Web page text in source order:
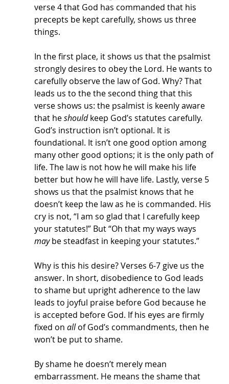
verse 4 that God has commanded that his
precepts be kept carefully, shows us three
things.
In the first place, it shows us that the psalmist
strongly desires to obey the Lord. He wants to
carefully observe the law of God. Why? That
leads us to the the second thing that this
verse shows us: the psalmist is keenly aware
that he should keep God’s statutes carefully.
God’s instruction isn’t optional. It is
foundational. It isn’t one good option among
many other good options; it is the only path of
life. The law is not how he will make his life
better but how he will have life. Lastly, verse 5
shows us that the psalmist knows that he
doesn’t keep the law as he is commanded. His
cry is not, “I am so glad that I carefully keep
your statutes!” But “Oh that my ways ways
may be steadfast in keeping your statutes.”
Why is this his desire? Verses 6-7 give us the
answer. In short, disobedience to God leads
to shame but upright adherence to the law
leads to joyful praise before God because he
is accepted before God. If his eyes are firmly
fixed on all of God’s commandments, then he
won’t be put to shame.
By shame he doesn’t merely mean
embarrassment. He means the shame that